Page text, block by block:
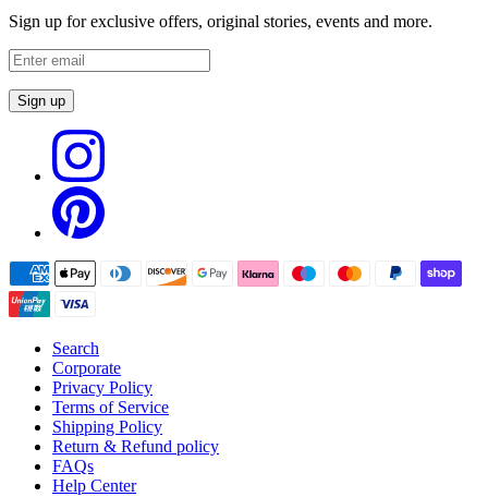
Sign up for exclusive offers, original stories, events and more.
Sign up
Search
Corporate
Privacy Policy
Terms of Service
Shipping Policy
Return & Refund policy
FAQs
Help Center